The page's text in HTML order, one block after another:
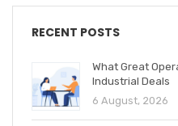
RECENT POSTS
What Great
Industrial Deals
6 August, 2026